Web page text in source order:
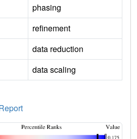
phasing
refinement
data reduction
data scaling